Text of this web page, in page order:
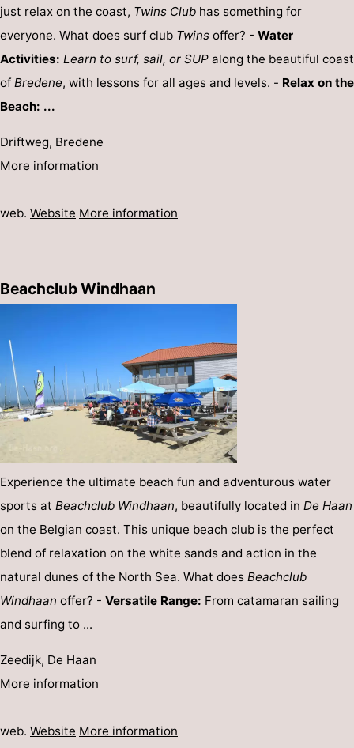
just relax on the coast, Twins Club has something for
everyone. What does surf club Twins offer? - Water
Activities: Learn to surf, sail, or SUP along the beautiful coast
of Bredene, with lessons for all ages and levels. - Relax on the
Beach: ...
Driftweg, Bredene
More information
web. Website More information
Beachclub Windhaan
Experience the ultimate beach fun and adventurous water
sports at Beachclub Windhaan, beautifully located in De Haan
on the Belgian coast. This unique beach club is the perfect
blend of relaxation on the white sands and action in the
natural dunes of the North Sea. What does Beachclub
Windhaan offer? - Versatile Range: From catamaran sailing
and surfing to ...
Zeedijk, De Haan
More information
web. Website More information